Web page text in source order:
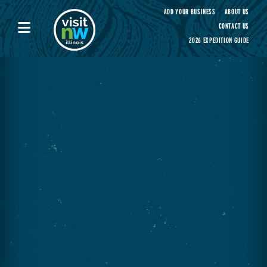
Visit Northwest Illinois home page
ADD YOUR BUSINESS
ABOUT US
CONTACT US
2026 EXPEDITION GUIDE